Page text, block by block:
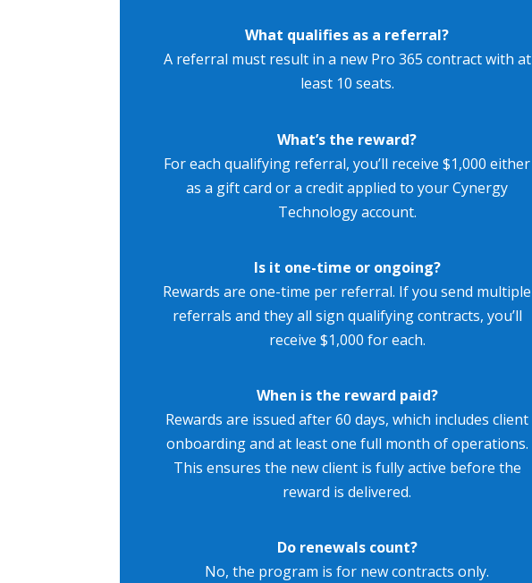
What qualifies as a referral?
A referral must result in a new Pro 365 contract with at
least 10 seats.
What’s the reward?
For each qualifying referral, you’ll receive $1,000 either
as a gift card or a credit applied to your Cynergy
Technology account.
Is it one-time or ongoing?
Rewards are one-time per referral. If you send multiple
referrals and they all sign qualifying contracts, you’ll
receive $1,000 for each.
When is the reward paid?
Rewards are issued after 60 days, which includes client
onboarding and at least one full month of operations.
This ensures the new client is fully active before the
reward is delivered.
Do renewals count?
No, the program is for new contracts only.